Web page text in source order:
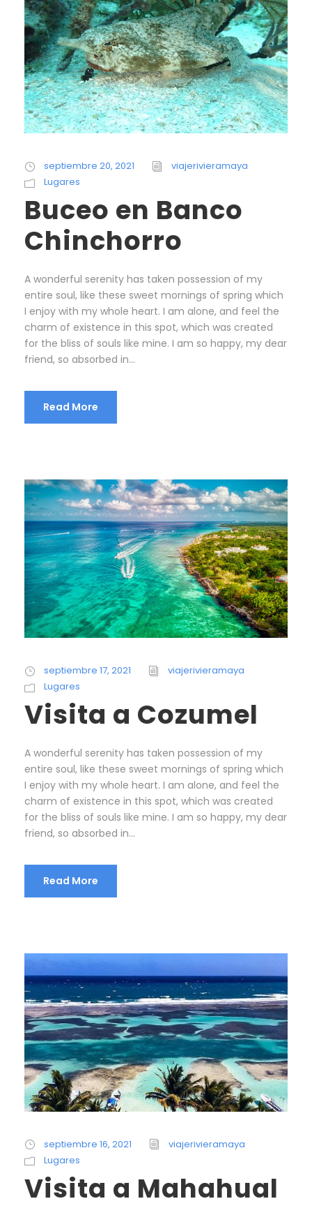
septiembre 20, 2021
viajerivieramaya
Lugares
Buceo en Banco
Chinchorro
A wonderful serenity has taken possession of my
entire soul, like these sweet mornings of spring which
I enjoy with my whole heart. I am alone, and feel the
charm of existence in this spot, which was created
for the bliss of souls like mine. I am so happy, my dear
friend, so absorbed in...
Read More
septiembre 17, 2021
viajerivieramaya
Lugares
Visita a Cozumel
A wonderful serenity has taken possession of my
entire soul, like these sweet mornings of spring which
I enjoy with my whole heart. I am alone, and feel the
charm of existence in this spot, which was created
for the bliss of souls like mine. I am so happy, my dear
friend, so absorbed in...
Read More
septiembre 16, 2021
viajerivieramaya
Lugares
Visita a Mahahual